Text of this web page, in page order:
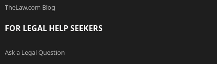
TheLaw.com Blog
FOR LEGAL HELP SEEKERS
Ask a Legal Question